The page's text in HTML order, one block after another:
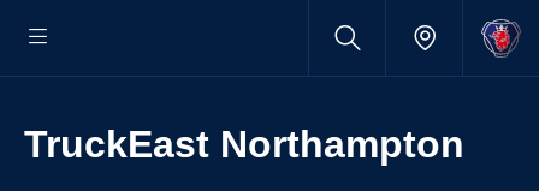
TruckEast Northampton